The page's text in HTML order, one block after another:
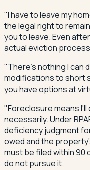
"I have to leave my
the legal right to
you to leave. Even
actual eviction
"There's nothing I can
modifications to short
you have options at
"Foreclosure means
necessarily. Under
deficiency judgment
owed and the
must be filed within 90
do not pursue it.